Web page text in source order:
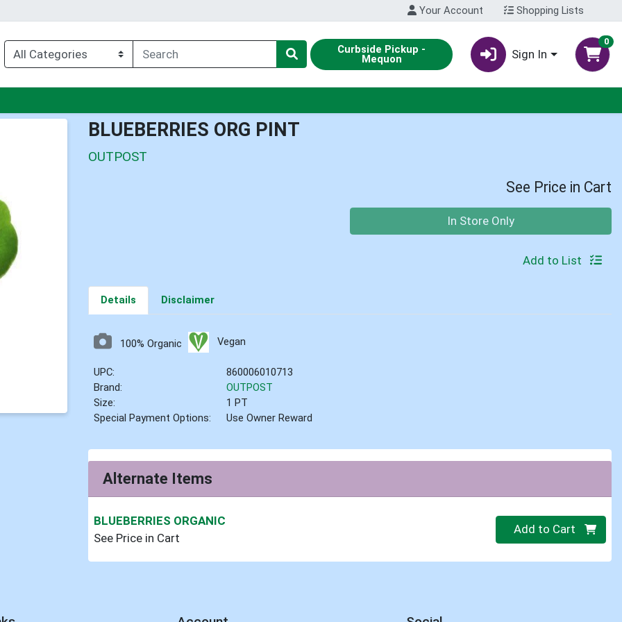
Your Account Shopping Lists
Curbside Pickup -
Mequon Sign In
0
BLUEBERRIES ORG PINT
OUTPOST
See Price in Cart
In Store Only
Add to List
Details Disclaimer
100% Organic Vegan
UPC:
860006010713
Brand:
OUTPOST
Size:
1 PT
Special Payment Options:
Use Owner Reward
Alternate Items
BLUEBERRIES ORGANIC
See Price in Cart
Quantity 0
Add to Cart